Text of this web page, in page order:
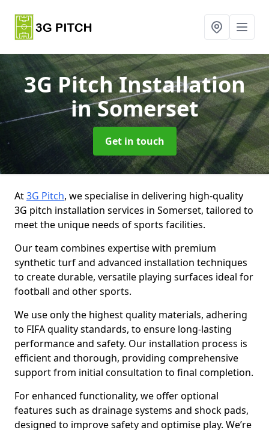
3G Pitch Installation
in Somerset
Get in touch
At3G Pitch, we specialise in delivering high-quality
3G pitch installation services in Somerset, tailored to
meet the unique needs of sports facilities.
Our team combines expertise with premium
synthetic turf and advanced installation techniques
to create durable, versatile playing surfaces ideal for
football and other sports.
We use only the highest quality materials, adhering
to FIFA quality standards, to ensure long-lasting
performance and safety. Our installation process is
efficient and thorough, providing comprehensive
support from initial consultation to final completion.
For enhanced functionality, we offer optional
features such as drainage systems and shock pads,
designed to improve safety and optimise play. We’re